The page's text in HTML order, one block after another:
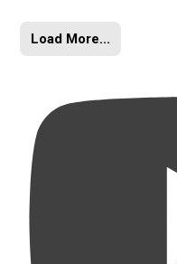
Load More...